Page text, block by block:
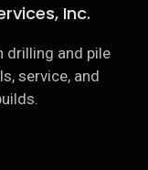
Inc.
drilling and pile
service, and